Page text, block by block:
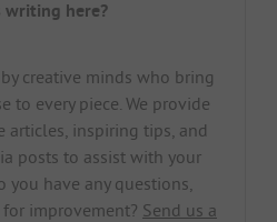
writing here?
creative minds who bring
to every piece. We provide
inspiring tips, and
posts to assist with your
you have any questions,
improvement? Send us a